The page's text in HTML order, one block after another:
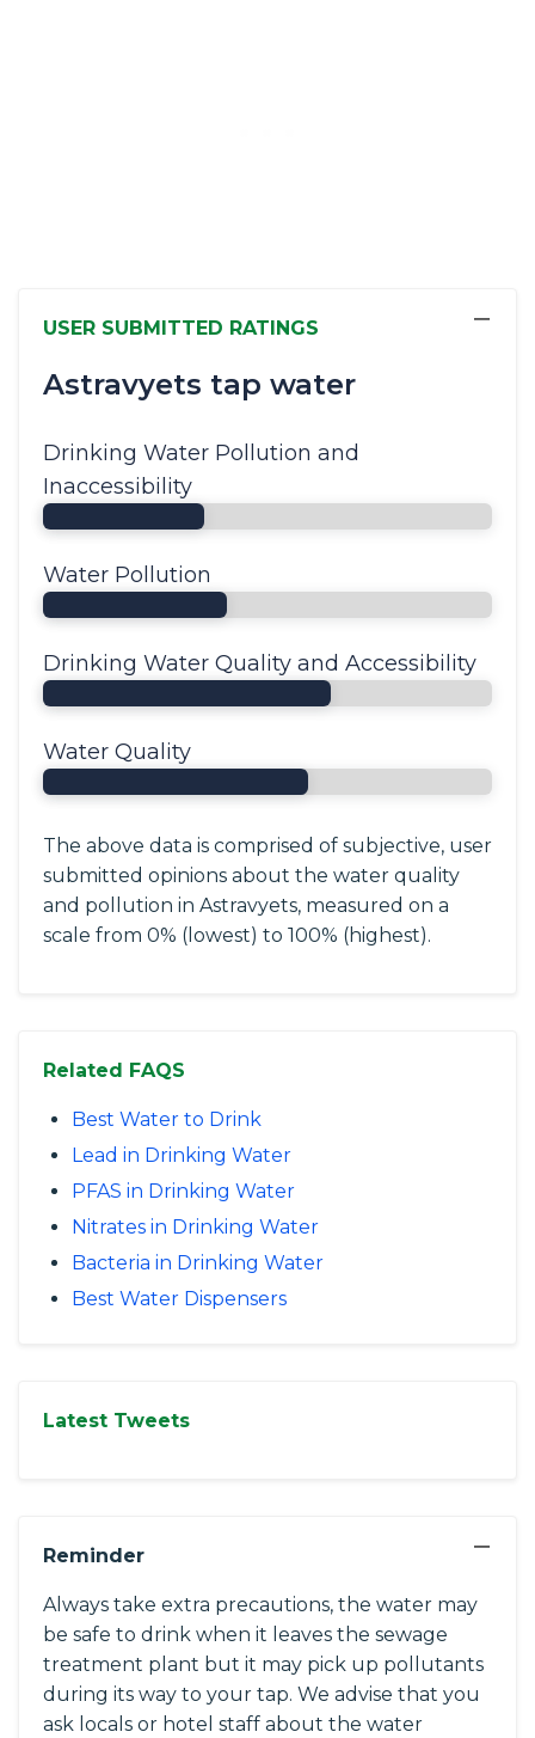
USER SUBMITTED RATINGS
Astravyets tap water
−
Drinking Water Pollution and
Inaccessibility
Water Pollution
Drinking Water Quality and Accessibility
Water Quality
The above data is comprised of subjective, user
submitted opinions about the water quality
and pollution in Astravyets, measured on a
scale from 0% (lowest) to 100% (highest).
Related FAQS
Best Water to Drink
Lead in Drinking Water
PFAS in Drinking Water
Nitrates in Drinking Water
Bacteria in Drinking Water
Best Water Dispensers
Latest Tweets
−
Reminder
Always take extra precautions, the water may
be safe to drink when it leaves the sewage
treatment plant but it may pick up pollutants
during its way to your tap. We advise that you
ask locals or hotel staff about the water